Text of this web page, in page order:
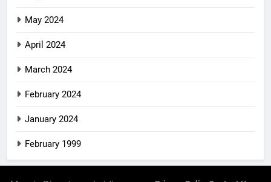
May 2024
April 2024
March 2024
February 2024
January 2024
February 1999